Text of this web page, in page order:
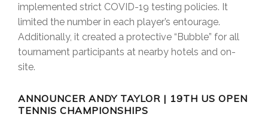
implemented strict COVID-19 testing policies. It
limited the number in each player’s entourage.
Additionally, it created a protective “Bubble” for all
tournament participants at nearby hotels and on-
site.
ANNOUNCER ANDY TAYLOR | 19TH US OPEN
TENNIS CHAMPIONSHIPS